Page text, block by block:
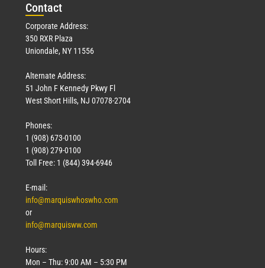
March 18, 2026
Contact
Corporate Address:
350 RXR Plaza
Uniondale, NY 11556
Alternate Address:
51 John F Kennedy Pkwy Fl
West Short Hills, NJ 07078-2704
Phones:
1 (908) 673-0100
1 (908) 279-0100
Toll Free: 1 (844) 394-6946
E-mail:
info@marquiswhoswho.com
or
info@marquisww.com
Hours:
Mon – Thu: 9:00 AM – 5:30 PM